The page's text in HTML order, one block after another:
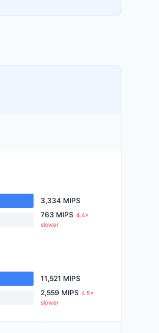
3,334 MIPS
763 MIPS 4.4×
slower
11,521 MIPS
2,559 MIPS 4.5×
slower